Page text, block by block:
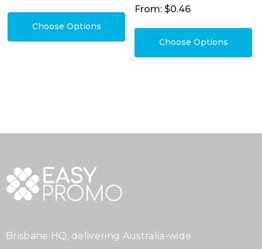
Choose Options
From: $0.46
Choose Options
Brisbane HQ, delivering Australia-wide